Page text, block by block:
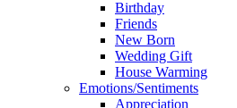
Birthday
Friends
New Born
Wedding Gift
House Warming
Emotions/Sentiments
Appreciation